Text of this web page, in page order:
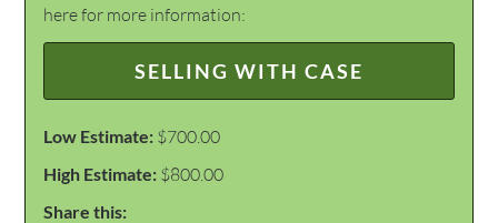
here for more information:
SELLING WITH CASE
Low Estimate: $700.00
High Estimate: $800.00
Share this: